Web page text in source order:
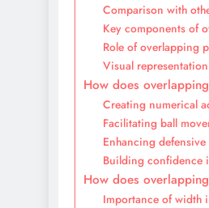
Comparison with
Key components of
Role of overlapping
Visual
How does
Creating numerical
Facilitating ball
Enhancing
Building confidence
How does
Importance of width